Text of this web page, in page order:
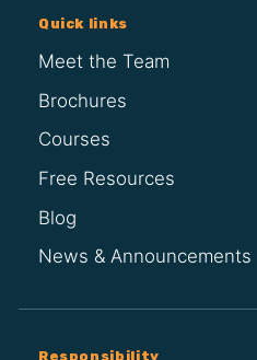
Quick links
Meet the Team
Brochures
Courses
Free Resources
Blog
News & Announcements
Responsibility